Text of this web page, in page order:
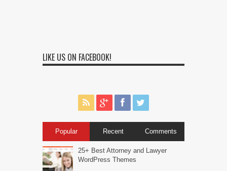
LIKE US ON FACEBOOK!
Popular Recent Comments
25+ Best Attorney and Lawyer
WordPress Themes